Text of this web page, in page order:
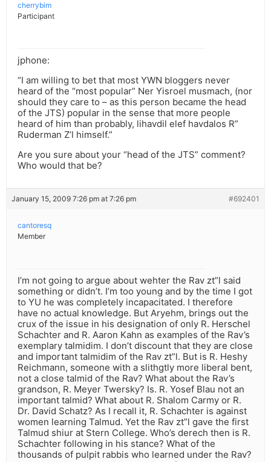
cherrybim
Participant
jphone:
“I am willing to bet that most YWN bloggers never
heard of the “most popular” Ner Yisroel musmach, (nor
should they care to – as this person became the head
of the JTS) popular in the sense that more people
heard of him than probably, lihavdil elef havdalos R”
Ruderman Z’l himself.”
Are you sure about your “head of the JTS” comment?
Who would that be?
January 15, 2009 7:26 pm at 7:26 pm #692401
cantoresq
Member
I’m not going to argue about wehter the Rav zt”l said
something or didn’t. I’m too young and by the time I got
to YU he was completely incapacitated. I therefore
have no actual knowledge. But Aryehm, brings out the
crux of the issue in his designation of only R. Herschel
Schachter and R. Aaron Kahn as examples of the Rav’s
exemplary talmidim. I don’t discount that they are close
and important talmidim of the Rav zt”l. But is R. Heshy
Reichmann, someone with a slithgtly more liberal bent,
not a close talmid of the Rav? What about the Rav’s
grandson, R. Meyer Twersky? Is. R. Yosef Blau not an
important talmid? What about R. Shalom Carmy or R.
Dr. David Schatz? As I recall it, R. Schachter is against
women learning Talmud. Yet the Rav zt”l gave the first
Talmud shiur at Stern College. Who’s derech then is R.
Schachter following in his stance? What of the
thousands of pulpit rabbis who learned under the Rav?